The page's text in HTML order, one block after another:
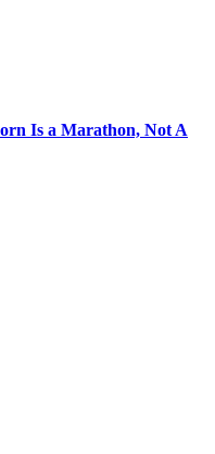
Is a Marathon, Not A